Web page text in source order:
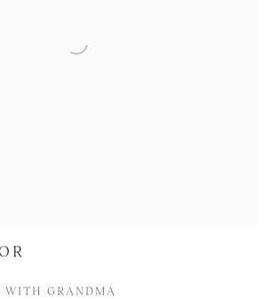
WITH GRANDMA